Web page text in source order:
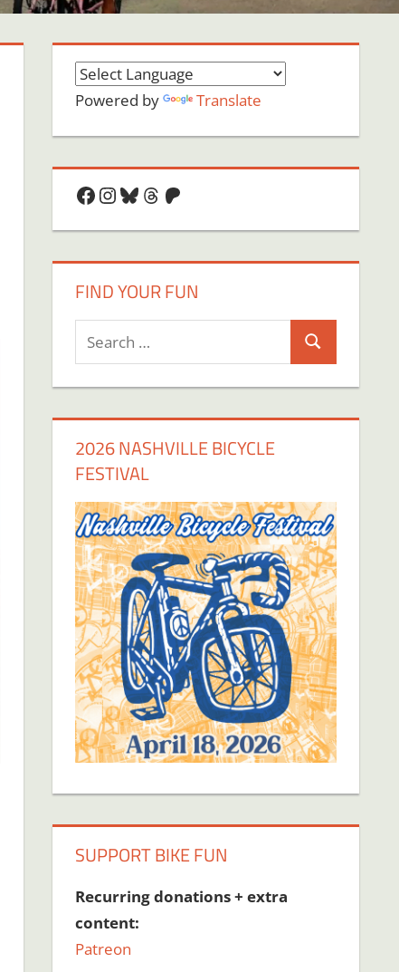
Powered by Translate
Facebook
Instagram
Bluesky
Threads
Patreon
FIND YOUR FUN
Search
2026 NASHVILLE BICYCLE
FESTIVAL
SUPPORT BIKE FUN
Recurring donations + extra
content:
Patreon